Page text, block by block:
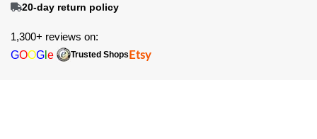
20-day return policy
1,300+ reviews on:
GOOG e Trusted Shops Etsy